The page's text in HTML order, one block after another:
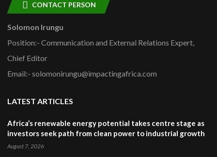
CONTACT PERSON
Solomon Irungu
Position:- Communication and External Relations Expert,
Chief Editor
Email:- solomonirungu@impactingafrica.com
LATEST ARTICLES
Africa’s renewable energy potential takes centre stage as
investors seek path from clean power to industrial growth
August 7, 2026